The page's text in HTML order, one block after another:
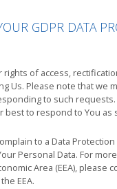
GDPR DATA
rights of access,
Us. Please note that we
to such requests.
best to respond to You as
to a Data
Personal Data. For
Area (EEA), please
EEA.